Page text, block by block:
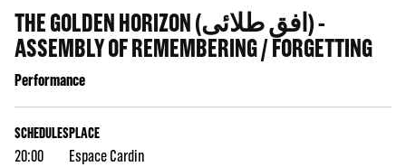
THE GOLDEN HORIZON (افق طلائی) -
ASSEMBLY OF REMEMBERING / FORGETTING
Performance
SCHEDULES
20:00
PLACE
Espace Cardin